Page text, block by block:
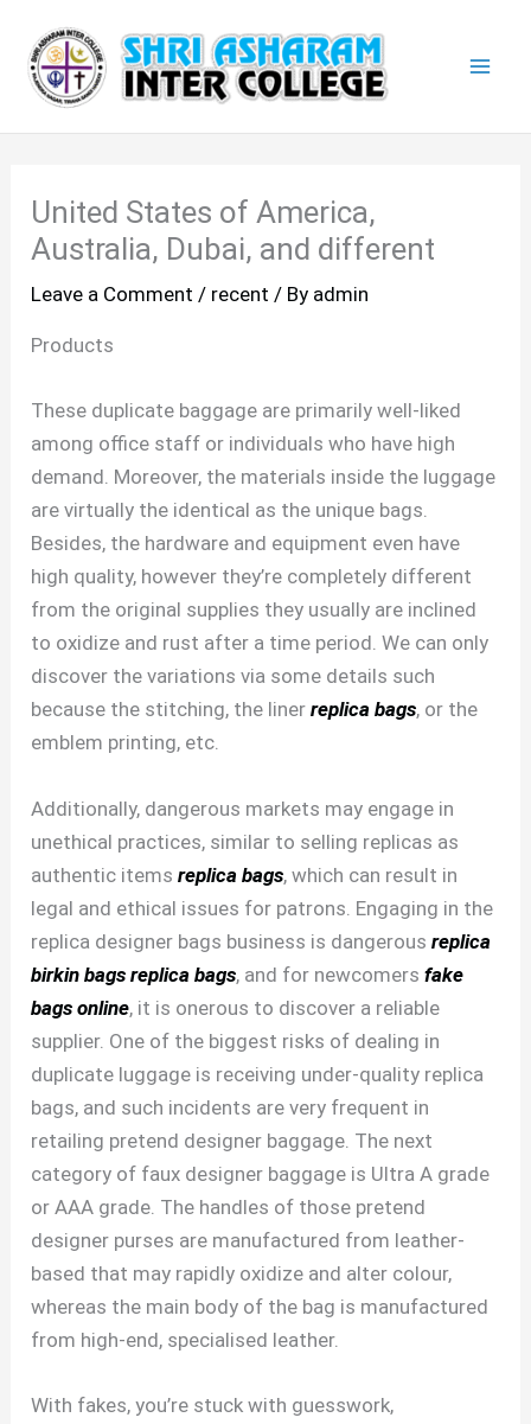
content
United States of America,
Australia, Dubai, and different
Leave a Comment / recent / By admin
Products
These duplicate baggage are primarily well-liked
among office staff or individuals who have high
demand. Moreover, the materials inside the luggage
are virtually the identical as the unique bags.
Besides, the hardware and equipment even have
high quality, however they’re completely different
from the original supplies they usually are inclined
to oxidize and rust after a time period. We can only
discover the variations via some details such
because the stitching, the linerreplica bags, or the
emblem printing, etc.
Additionally, dangerous markets may engage in
unethical practices, similar to selling replicas as
authentic itemsreplica bags, which can result in
legal and ethical issues for patrons. Engaging in the
replica designer bags business is dangerousreplica
birkin bags replica bags, and for newcomersfake
bags online, it is onerous to discover a reliable
supplier. One of the biggest risks of dealing in
duplicate luggage is receiving under-quality replica
bags, and such incidents are very frequent in
retailing pretend designer baggage. The next
category of faux designer baggage is Ultra A grade
or AAA grade. The handles of those pretend
designer purses are manufactured from leather-
based that may rapidly oxidize and alter colour,
whereas the main body of the bag is manufactured
from high-end, specialised leather.
With fakes, you’re stuck with guesswork,